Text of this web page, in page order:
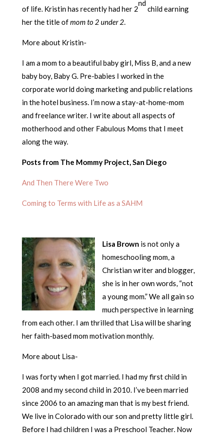
of life. Kristin has recently had her 2
nd
child earning
her the title ofmom to 2 under 2.
More about Kristin-
I am a mom to a beautiful baby girl, Miss B, and a new
baby boy, Baby G. Pre-babies I worked in the
corporate world doing marketing and public relations
in the hotel business. I’m now a stay-at-home-mom
and freelance writer. I write about all aspects of
motherhood and other Fabulous Moms that I meet
along the way.
Posts from The Mommy Project, San Diego
And Then There Were Two
Coming to Terms with Life as a SAHM
Lisa Brown is not only a
homeschooling mom, a
Christian writer and blogger,
she is in her own words, “not
a young mom.” We all gain so
much perspective in learning
from each other. I am thrilled that Lisa will be sharing
her faith-based mom motivation monthly.
More about Lisa-
I was forty when I got married. I had my first child in
2008 and my second child in 2010. I’ve been married
since 2006 to an amazing man that is my best friend.
We live in Colorado with our son and pretty little girl.
Before I had children I was a Preschool Teacher. Now